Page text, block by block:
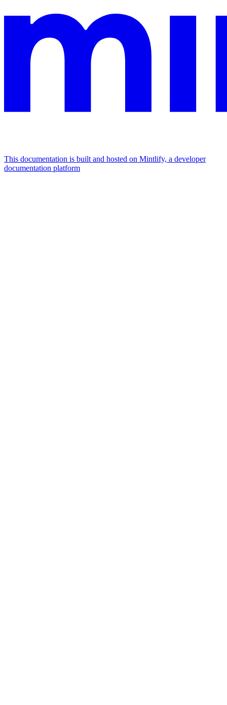
This documentation is built and hosted on Mintlify, a developer
documentation platform